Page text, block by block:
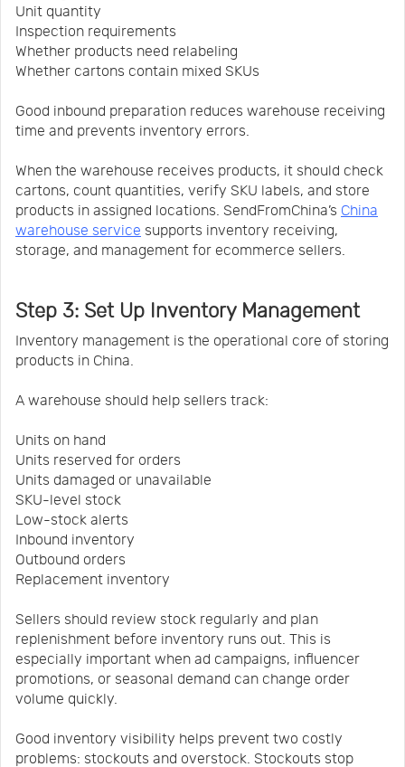
Unit quantity
Inspection requirements
Whether products need relabeling
Whether cartons contain mixed SKUs
Good inbound preparation reduces warehouse receiving
time and prevents inventory errors.
When the warehouse receives products, it should check
cartons, count quantities, verify SKU labels, and store
products in assigned locations. SendFromChina’s China
warehouse service supports inventory receiving,
storage, and management for ecommerce sellers.
Step 3: Set Up Inventory Management
Inventory management is the operational core of storing
products in China.
A warehouse should help sellers track:
Units on hand
Units reserved for orders
Units damaged or unavailable
SKU-level stock
Low-stock alerts
Inbound inventory
Outbound orders
Replacement inventory
Sellers should review stock regularly and plan
replenishment before inventory runs out. This is
especially important when ad campaigns, influencer
promotions, or seasonal demand can change order
volume quickly.
Good inventory visibility helps prevent two costly
problems: stockouts and overstock. Stockouts stop